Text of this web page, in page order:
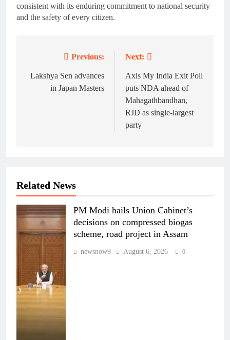
consistent with its enduring commitment to national security
and the safety of every citizen.
navigation
Previous:
Lakshya Sen advances
in Japan Masters
Next:
Axis My India Exit Poll
puts NDA ahead of
Mahagathbandhan,
RJD as single-largest
party
Related News
PM Modi hails Union Cabinet’s
decisions on compressed biogas
scheme, road project in Assam
newsnow9 August 6, 2026 0